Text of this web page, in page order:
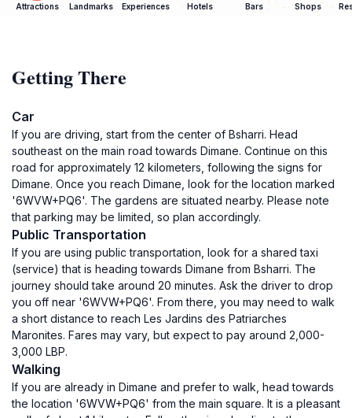
Attractions Landmarks Experiences Hotels Bars Shops
Getting There
Car
If you are driving, start from the center of Bsharri. Head
southeast on the main road towards Dimane. Continue on this
road for approximately 12 kilometers, following the signs for
Dimane. Once you reach Dimane, look for the location marked
'6WVW+PQ6'. The gardens are situated nearby. Please note
that parking may be limited, so plan accordingly.
Public Transportation
If you are using public transportation, look for a shared taxi
(service) that is heading towards Dimane from Bsharri. The
journey should take around 20 minutes. Ask the driver to drop
you off near '6WVW+PQ6'. From there, you may need to walk
a short distance to reach Les Jardins des Patriarches
Maronites. Fares may vary, but expect to pay around 2,000-
3,000 LBP.
Walking
If you are already in Dimane and prefer to walk, head towards
the location '6WVW+PQ6' from the main square. It is a pleasant